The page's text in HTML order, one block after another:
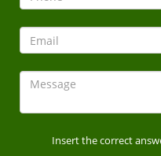
Insert the correct